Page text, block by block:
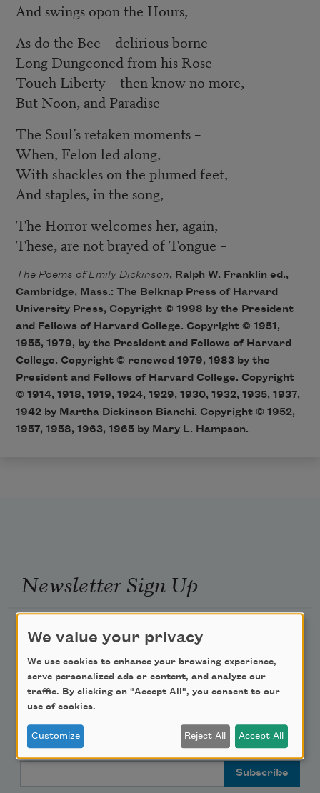
And swings opon the Hours,
As do the Bee – delirious borne –
Long Dungeoned from his Rose –
Touch Liberty – then know no more,
But Noon, and Paradise –
The Soul’s retaken moments –
When, Felon led along,
With shackles on the plumed feet,
And staples, in the song,
The Horror welcomes her, again,
These, are not brayed of Tongue –
The Poems of Emily Dickinson, Ralph W. Franklin ed.,
Cambridge, Mass.: The Belknap Press of Harvard
University Press, Copyright © 1998 by the President
and Fellows of Harvard College. Copyright © 1951,
1955, 1979, by the President and Fellows of Harvard
College. Copyright © renewed 1979, 1983 by the
President and Fellows of Harvard College. Copyright
© 1914, 1918, 1919, 1924, 1929, 1930, 1932, 1935, 1937,
1942 by Martha Dickinson Bianchi. Copyright © 1952,
1957, 1958, 1963, 1965 by Mary L. Hampson.
Newsletter Sign Up
Academy of American Poets Educator Newsletter
Teach This Poem
Poem-a-Day
We value your privacy
We use cookies to enhance your browsing experience,
serve personalized ads or content, and analyze our
traffic. By clicking on "Accept All", you consent to our
use of cookies.
Customize Reject All Accept All